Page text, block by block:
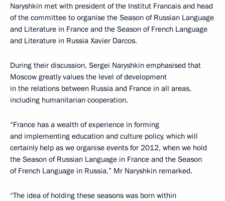
Naryshkin met with president of the Institut Francais and head
of the committee to organise the Season of Russian Language
and Literature in France and the Season of French Language
and Literature in Russia Xavier Darcos.
During their discussion, Sergei Naryshkin emphasised that
Moscow greatly values the level of development
in the relations between Russia and France in all areas,
including humanitarian cooperation.
“France has a wealth of experience in forming
and implementing education and culture policy, which will
certainly help as we organise events for 2012, when we hold
the Season of Russian Language in France and the Season
of French Language in Russia,” Mr Naryshkin remarked.
“The idea of holding these seasons was born within